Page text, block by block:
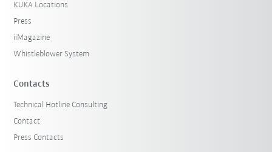
KUKA Locations
Press
iiMagazine
Whistleblower System
Contacts
Technical Hotline Consulting
Contact
Press Contacts